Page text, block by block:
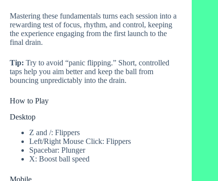
Mastering these fundamentals turns each session into a
rewarding test of focus, rhythm, and control, keeping
the experience engaging from the first launch to the
final drain.
Tip: Try to avoid “panic flipping.” Short, controlled
taps help you aim better and keep the ball from
bouncing unpredictably into the drain.
How to Play
Desktop
Z and /: Flippers
Left/Right Mouse Click: Flippers
Spacebar: Plunger
X: Boost ball speed